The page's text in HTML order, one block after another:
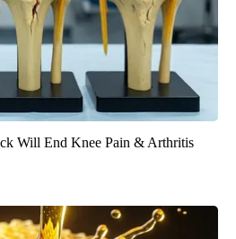
Will End Knee Pain & Arthritis